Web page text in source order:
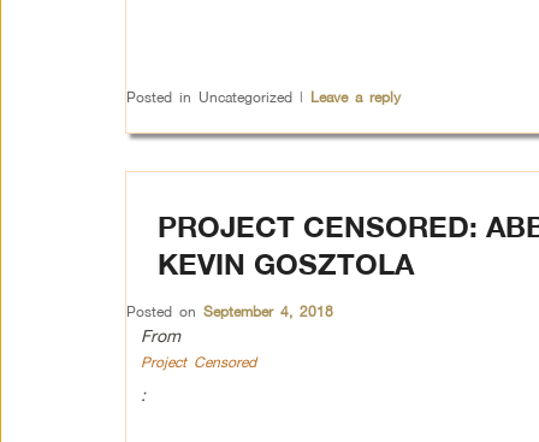
Posted in Uncategorized | Leave a reply
PROJECT CENSORED:
KEVIN GOSZTOLA
Posted on September 4, 2018
From
Project Censored
: